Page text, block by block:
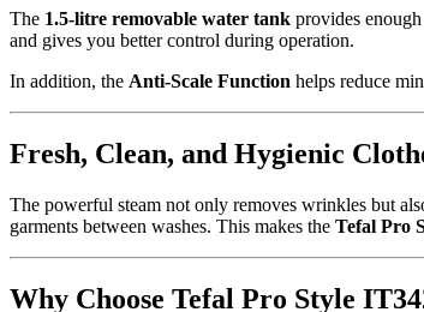
The 1.5-litre removable water tank provides
and gives you better control during operation.
In addition, the Anti-Scale Function helps reduce
Fresh, Clean, and Hygienic
The powerful steam not only removes wrinkles but
garments between washes. This makes the Tefal Pro
Why Choose Tefal Pro Style